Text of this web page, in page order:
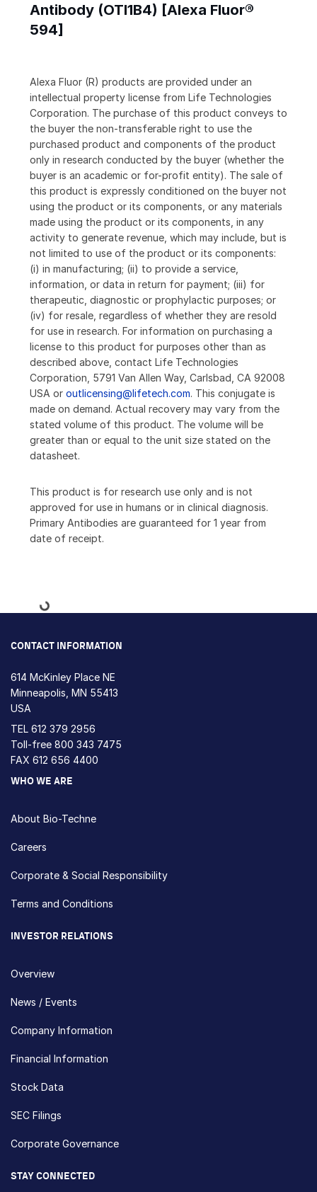
Antibody (OTI1B4) [Alexa Fluor®
594]
Alexa Fluor (R) products are provided under an
intellectual property license from Life Technologies
Corporation. The purchase of this product conveys to
the buyer the non-transferable right to use the
purchased product and components of the product
only in research conducted by the buyer (whether the
buyer is an academic or for-profit entity). The sale of
this product is expressly conditioned on the buyer not
using the product or its components, or any materials
made using the product or its components, in any
activity to generate revenue, which may include, but is
not limited to use of the product or its components:
(i) in manufacturing; (ii) to provide a service,
information, or data in return for payment; (iii) for
therapeutic, diagnostic or prophylactic purposes; or
(iv) for resale, regardless of whether they are resold
for use in research. For information on purchasing a
license to this product for purposes other than as
described above, contact Life Technologies
Corporation, 5791 Van Allen Way, Carlsbad, CA 92008
USA or outlicensing@lifetech.com. This conjugate is
made on demand. Actual recovery may vary from the
stated volume of this product. The volume will be
greater than or equal to the unit size stated on the
datasheet.
This product is for research use only and is not
approved for use in humans or in clinical diagnosis.
Primary Antibodies are guaranteed for 1 year from
date of receipt.
Loading...
CONTACT INFORMATION
614 McKinley Place NE
Minneapolis, MN 55413
USA
TEL 612 379 2956
Toll-free 800 343 7475
FAX 612 656 4400
WHO WE ARE
About Bio-Techne
Careers
Corporate & Social Responsibility
Terms and Conditions
INVESTOR RELATIONS
Overview
News / Events
Company Information
Financial Information
Stock Data
SEC Filings
Corporate Governance
STAY CONNECTED